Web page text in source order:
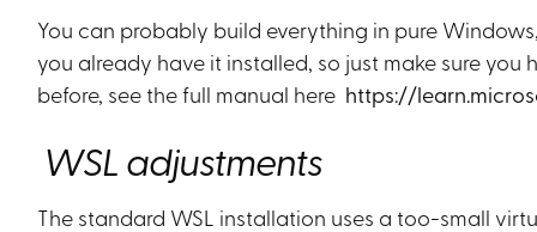
You can probably build everything in pure
you already have it installed, so just make sure you
before, see the full manual here https://
WSL adjustments
The standard WSL installation uses a too-small